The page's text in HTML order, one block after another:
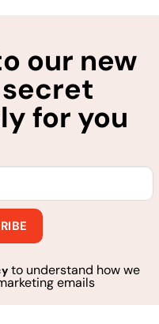
our new
for you
to understand how we
emails